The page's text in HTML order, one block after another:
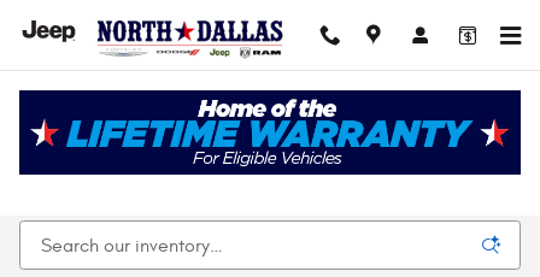
New Chrysler Dodge Jeep Ram For Sale In Dallas,